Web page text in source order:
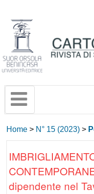
Home > N° 15 (2023) >
dipendente nel